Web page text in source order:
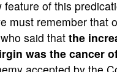
of this
must remember that
said that the
was the cancer